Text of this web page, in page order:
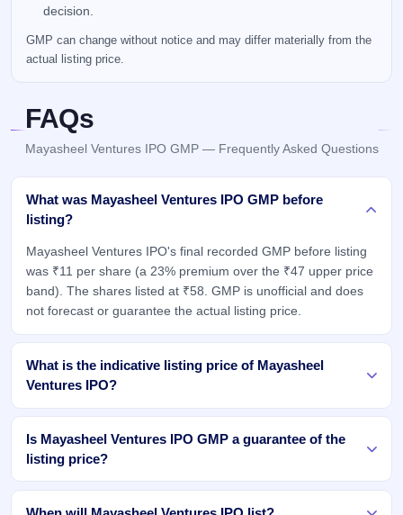
decision.
GMP can change without notice and may differ materially from the
actual listing price.
FAQs
Mayasheel Ventures IPO GMP — Frequently Asked Questions
What was Mayasheel Ventures IPO GMP before
listing?
Mayasheel Ventures IPO's final recorded GMP before listing
was ₹11 per share (a 23% premium over the ₹47 upper price
band). The shares listed at ₹58. GMP is unofficial and does
not forecast or guarantee the actual listing price.
What is the indicative listing price of Mayasheel
Ventures IPO?
Is Mayasheel Ventures IPO GMP a guarantee of the
listing price?